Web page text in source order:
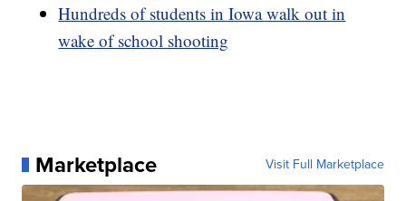
Hundreds of students in Iowa walk out in
wake of school shooting
Marketplace Visit Full Marketplace